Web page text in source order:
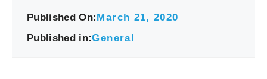
Published On: March 21, 2020
Published in:General